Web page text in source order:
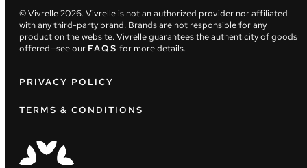
© Vivrelle2026. Vivrelle is not an authorized provider nor affiliated
with any third-party brand. Brands are not responsible for any
product on the website. Vivrelle guarantees the authenticity of goods
offered—see our FAQS for more details.
PRIVACY POLICY
TERMS & CONDITIONS